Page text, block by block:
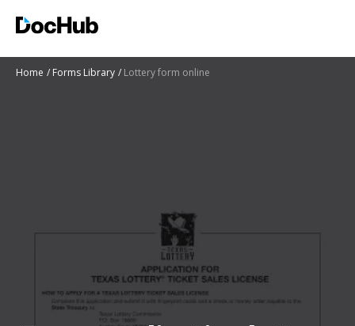
Home Forms Library Lottery form online